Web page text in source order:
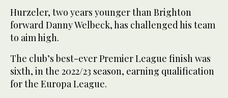
Hurzeler, two years younger than Brighton
forward Danny Welbeck, has challenged his team
to aim high.
The club’s best-ever Premier League finish was
sixth, in the 2022/23 season, earning qualification
for the Europa League.